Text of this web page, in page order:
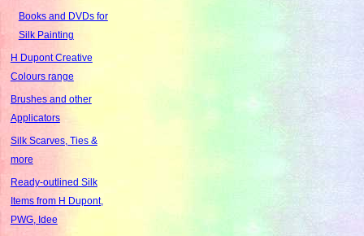
Books and DVDs for
Silk Painting
H Dupont Creative
Colours range
Brushes and other
Applicators
Silk Scarves, Ties &
more
Ready-outlined Silk
Items from H Dupont,
PWG, Idee